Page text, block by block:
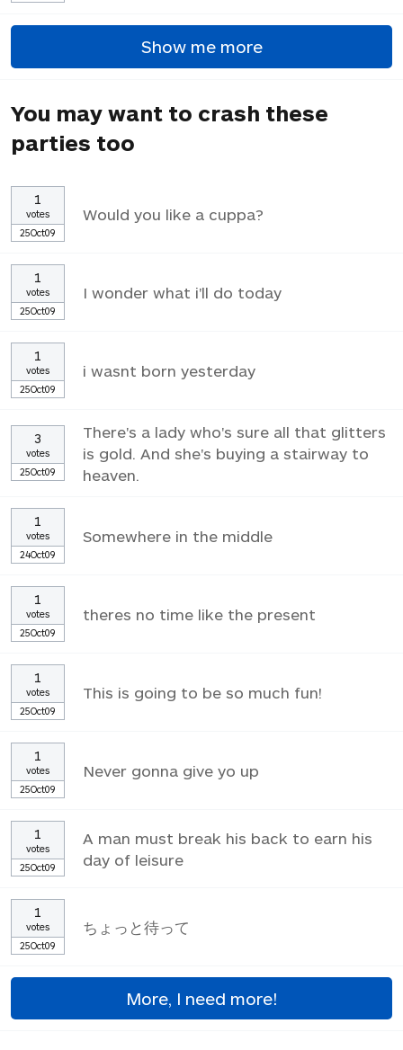
Show me more
You may want to crash these
parties too
1
votes
25Oct09
Would you like a cuppa?
1
votes
25Oct09
I wonder what i'll do today
1
votes
25Oct09
i wasnt born yesterday
3
votes
25Oct09
There's a lady who's sure all that glitters
is gold. And she's buying a stairway to
heaven.
1
votes
24Oct09
Somewhere in the middle
1
votes
25Oct09
theres no time like the present
1
votes
25Oct09
This is going to be so much fun!
1
votes
25Oct09
Never gonna give yo up
1
votes
25Oct09
A man must break his back to earn his
day of leisure
1
votes
25Oct09
ちょっと待って
More, I need more!